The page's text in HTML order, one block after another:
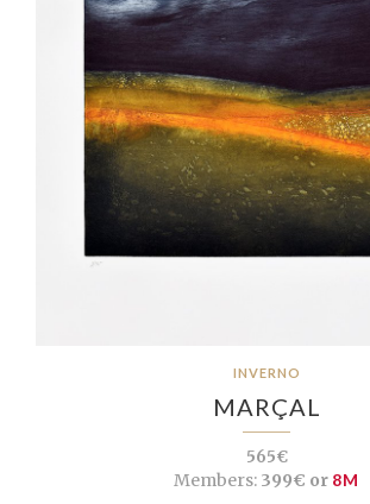
INVERNO
MARÇAL
565€
Members: 399€ or 8M